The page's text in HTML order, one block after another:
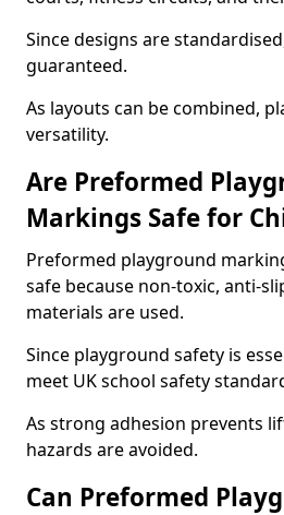
Since designs are
guaranteed.
As layouts can be combined,
versatility.
Are Preformed
Markings Safe for
Preformed playground
safe because non-toxic, anti-
materials are used.
Since playground safety is
meet UK school safety
As strong adhesion prevents
hazards are avoided.
Can Preformed